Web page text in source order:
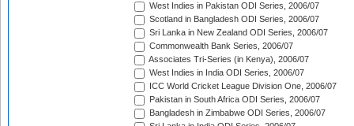
West Indies in Pakistan ODI Series, 2006/07
Scotland in Bangladesh ODI Series, 2006/07
Sri Lanka in New Zealand ODI Series, 2006/07
Commonwealth Bank Series, 2006/07
Associates Tri-Series (in Kenya), 2006/07
West Indies in India ODI Series, 2006/07
ICC World Cricket League Division One, 2006/07
Pakistan in South Africa ODI Series, 2006/07
Bangladesh in Zimbabwe ODI Series, 2006/07